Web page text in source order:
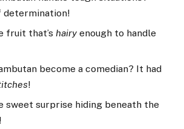
determination!
fruit that’s hairy enough to handle
become a comedian? It had
!
sweet surprise hiding beneath the